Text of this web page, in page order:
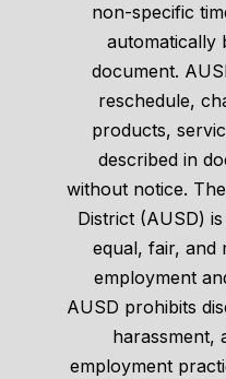
non-specific
automatically
document.
reschedule,
products,
described in
without notice.
District (AUSD)
equal, fair, and
employment
AUSD prohibits
harassment,
employment